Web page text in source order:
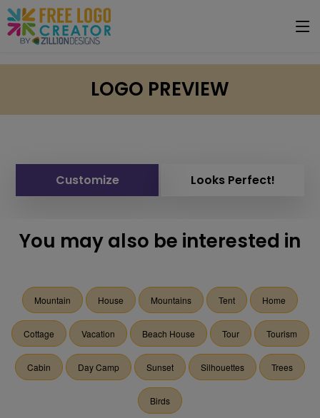
LOGO PREVIEW
Customize Looks Perfect!
You may also be interested in
Mountain House Mountains Tent Home
Cottage Vacation Beach House Tour Tourism
Cabin Day Camp Sunset Silhouettes Trees
Birds